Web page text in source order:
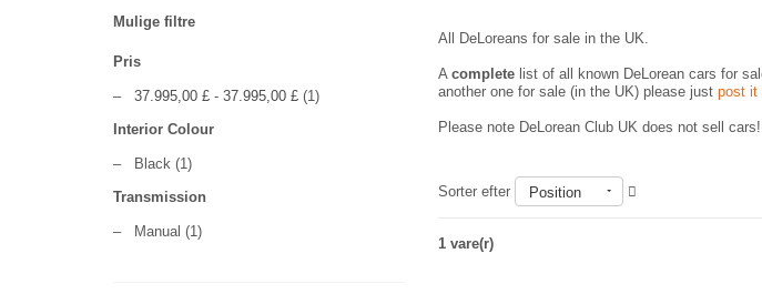
Mulige filtre
Pris
– 37.995,00 £ - 37.995,00 £ (1)
Interior Colour
– Black (1)
Transmission
– Manual (1)
All DeLoreans for sale in the UK.
A completelist of all known DeLorean cars for
another one for sale (in the UK) please just post it
Please note DeLorean Club UK does not sell
Sorter efter Position
1 vare(r)